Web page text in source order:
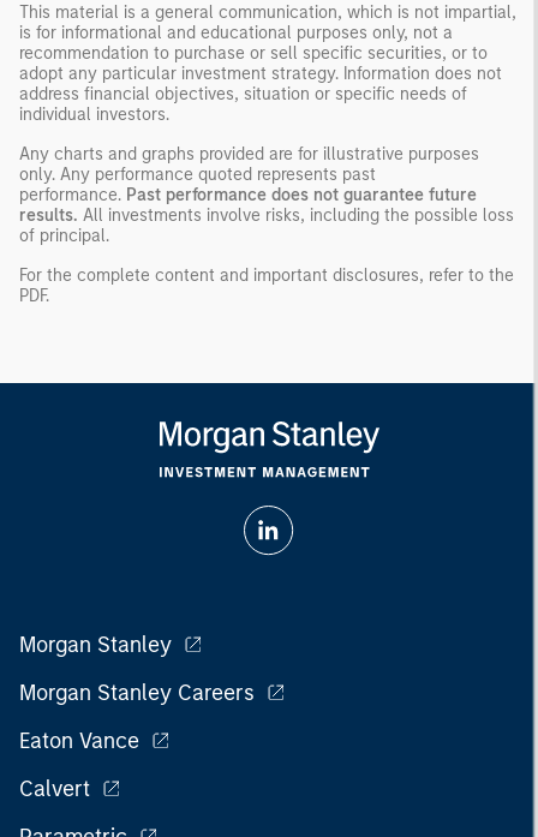
This material is a general communication, which is not impartial,
is for informational and educational purposes only, not a
recommendation to purchase or sell specific securities, or to
adopt any particular investment strategy. Information does not
address financial objectives, situation or specific needs of
individual investors.
Any charts and graphs provided are for illustrative purposes
only. Any performance quoted represents past
performance. Past performance does not guarantee future
results. All investments involve risks, including the possible loss
of principal.
For the complete content and important disclosures, refer to the
PDF.
Morgan Stanley
Morgan Stanley Careers
Eaton Vance
Calvert